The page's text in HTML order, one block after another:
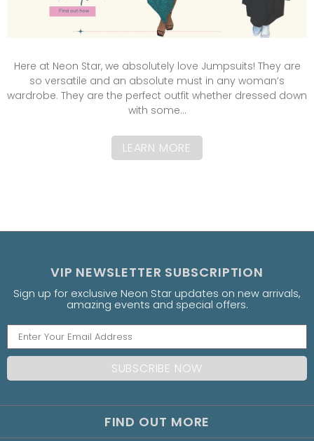
Here at Neon Star, we absolutely love Jumpsuits! They are
so versatile and an absolute must in any woman’s
wardrobe. They are the perfect outfit whether dressed down
with some...
LEARN MORE
VIP NEWSLETTER SUBSCRIPTION
Sign up for exclusive Neon Star updates on new arrivals,
amazing events and special offers.
FIND OUT MORE